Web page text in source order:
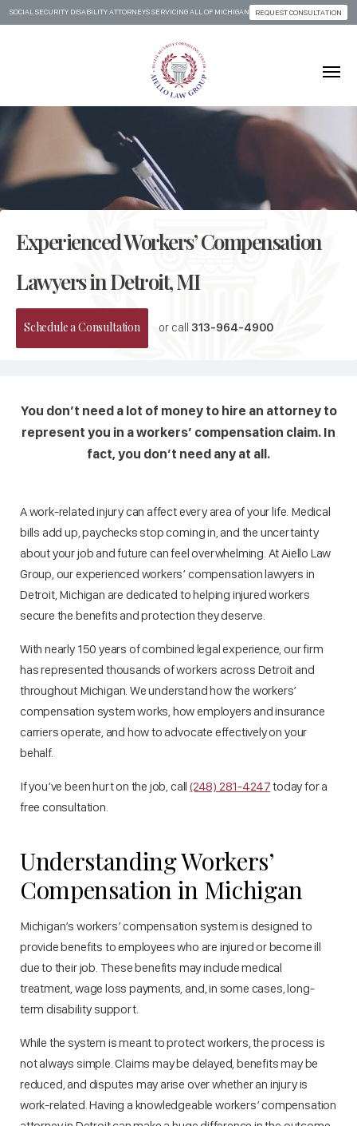
SOCIAL SECURITY DISABILITY ATTORNEYS SERVICING ALL OF MICHIGAN REQUEST CONSULTATION
Experienced Workers’ Compensation
Lawyers in Detroit, MI
Schedule a Consultation or call 313-964-4900
You don’t need a lot of money to hire an attorney to
represent you in a workers’ compensation claim. In
fact, you don’t need any at all.
A work-related injury can affect every area of your life. Medical
bills add up, paychecks stop coming in, and the uncertainty
about your job and future can feel overwhelming. At Aiello Law
Group, our experienced workers’ compensation lawyers in
Detroit, Michigan are dedicated to helping injured workers
secure the benefits and protection they deserve.
With nearly 150 years of combined legal experience, our firm
has represented thousands of workers across Detroit and
throughout Michigan. We understand how the workers’
compensation system works, how employers and insurance
carriers operate, and how to advocate effectively on your
behalf.
If you’ve been hurt on the job, call (248) 281-4247today for a
free consultation.
Understanding Workers’
Compensation in Michigan
Michigan’s workers’ compensation system is designed to
provide benefits to employees who are injured or become ill
due to their job. These benefits may include medical
treatment, wage loss payments, and, in some cases, long-
term disability support.
While the system is meant to protect workers, the process is
not always simple. Claims may be delayed, benefits may be
reduced, and disputes may arise over whether an injury is
work-related. Having a knowledgeable workers’ compensation